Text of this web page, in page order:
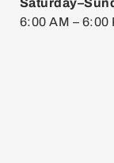
6:00 AM – 6:00